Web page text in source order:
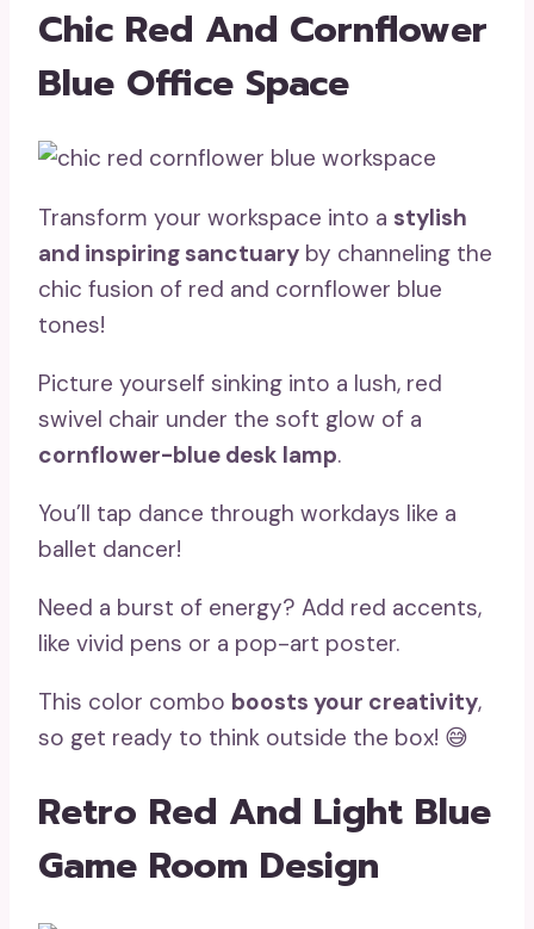
Chic Red And Cornflower
Blue Office Space
Transform your workspace into a stylish
and inspiring sanctuary by channeling the
chic fusion of red and cornflower blue
tones!
Picture yourself sinking into a lush, red
swivel chair under the soft glow of a
cornflower-blue desk lamp.
You’ll tap dance through workdays like a
ballet dancer!
Need a burst of energy? Add red accents,
like vivid pens or a pop-art poster.
This color combo boosts your creativity,
so get ready to think outside the box! 😅
Retro Red And Light Blue
Game Room Design